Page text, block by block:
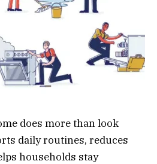
does more than look
daily routines, reduces
households stay